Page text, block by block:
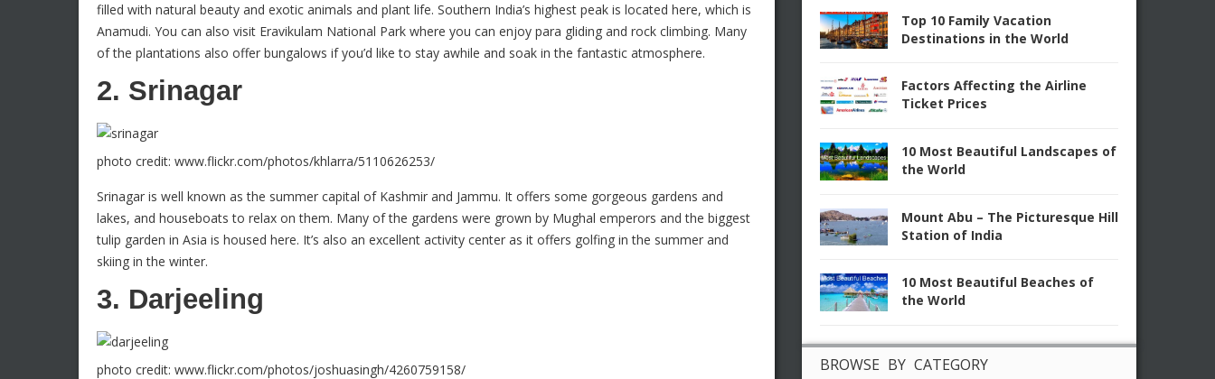
filled with natural beauty and exotic animals and plant life. Southern India’s highest peak is located here, which is
Anamudi. You can also visit Eravikulam National Park where you can enjoy para gliding and rock climbing. Many
of the plantations also offer bungalows if you’d like to stay awhile and soak in the fantastic atmosphere.
2. Srinagar
photo credit: www.flickr.com/photos/khlarra/5110626253/
Srinagar is well known as the summer capital of Kashmir and Jammu. It offers some gorgeous gardens and
lakes, and houseboats to relax on them. Many of the gardens were grown by Mughal emperors and the biggest
tulip garden in Asia is housed here. It’s also an excellent activity center as it offers golfing in the summer and
skiing in the winter.
3. Darjeeling
photo credit: www.flickr.com/photos/joshuasingh/4260759158/
Top 10 Family Vacation
Destinations in the World
Factors Affecting the Airline
Ticket Prices
10 Most Beautiful Landscapes of
the World
Mount Abu – The Picturesque Hill
Station of India
10 Most Beautiful Beaches of
the World
BROWSE BY CATEGORY